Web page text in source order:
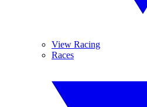
View Racing
Races